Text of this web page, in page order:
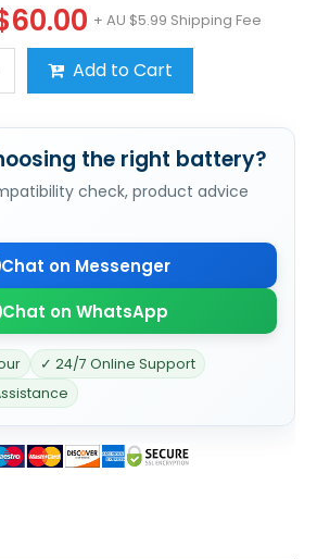
+ AU $5.99 Shipping Fee
Add to Cart
the right battery?
check, product advice
Chat on Messenger
Chat on WhatsApp
✓ 24/7 Online Support